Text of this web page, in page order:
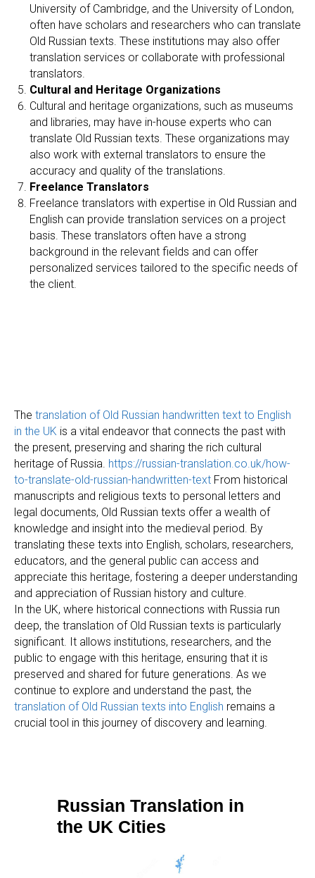
University of Cambridge, and the University of London,
often have scholars and researchers who can translate
Old Russian texts. These institutions may also offer
translation services or collaborate with professional
translators.
Cultural and Heritage Organizations
Cultural and heritage organizations, such as museums
and libraries, may have in-house experts who can
translate Old Russian texts. These organizations may
also work with external translators to ensure the
accuracy and quality of the translations.
Freelance Translators
Freelance translators with expertise in Old Russian and
English can provide translation services on a project
basis. These translators often have a strong
background in the relevant fields and can offer
personalized services tailored to the specific needs of
the client.
The translation of Old Russian handwritten text to English
in the UK is a vital endeavor that connects the past with
the present, preserving and sharing the rich cultural
heritage of Russia. https://russian-translation.co.uk/how-
to-translate-old-russian-handwritten-text From historical
manuscripts and religious texts to personal letters and
legal documents, Old Russian texts offer a wealth of
knowledge and insight into the medieval period. By
translating these texts into English, scholars, researchers,
educators, and the general public can access and
appreciate this heritage, fostering a deeper understanding
and appreciation of Russian history and culture.
In the UK, where historical connections with Russia run
deep, the translation of Old Russian texts is particularly
significant. It allows institutions, researchers, and the
public to engage with this heritage, ensuring that it is
preserved and shared for future generations. As we
continue to explore and understand the past, the
translation of Old Russian texts into English remains a
crucial tool in this journey of discovery and learning.
Russian Translation in
the UK Cities